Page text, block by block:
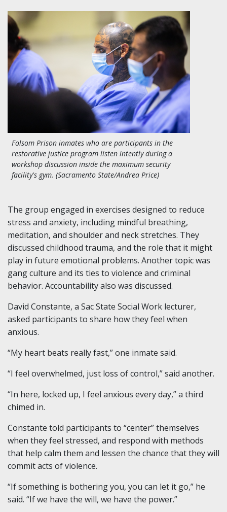
Folsom Prison inmates who are participants in the
restorative justice program listen intently during a
workshop discussion inside the maximum security
facility's gym. (Sacramento State/Andrea Price)
The group engaged in exercises designed to reduce
stress and anxiety, including mindful breathing,
meditation, and shoulder and neck stretches. They
discussed childhood trauma, and the role that it might
play in future emotional problems. Another topic was
gang culture and its ties to violence and criminal
behavior. Accountability also was discussed.
David Constante, a Sac State Social Work lecturer,
asked participants to share how they feel when
anxious.
“My heart beats really fast,” one inmate said.
“I feel overwhelmed, just loss of control,” said another.
“In here, locked up, I feel anxious every day,” a third
chimed in.
Constante told participants to “center” themselves
when they feel stressed, and respond with methods
that help calm them and lessen the chance that they will
commit acts of violence.
“If something is bothering you, you can let it go,” he
said. “If we have the will, we have the power.”